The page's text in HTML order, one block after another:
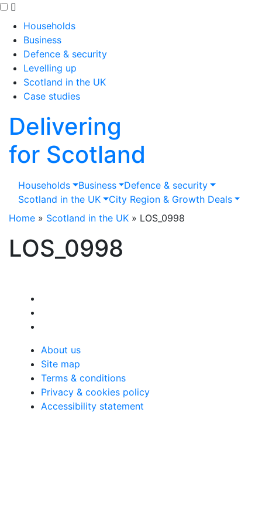
Skip to main content
Households
Business
Defence & security
Levelling up
Scotland in the UK
Case studies
Delivering
for Scotland
Households Business
Defence & security
Scotland in the UK
City Region & Growth Deals
Home » Scotland in the UK » LOS_0998
LOS_0998
About us
Site map
Terms & conditions
Privacy & cookies policy
Accessibility statement